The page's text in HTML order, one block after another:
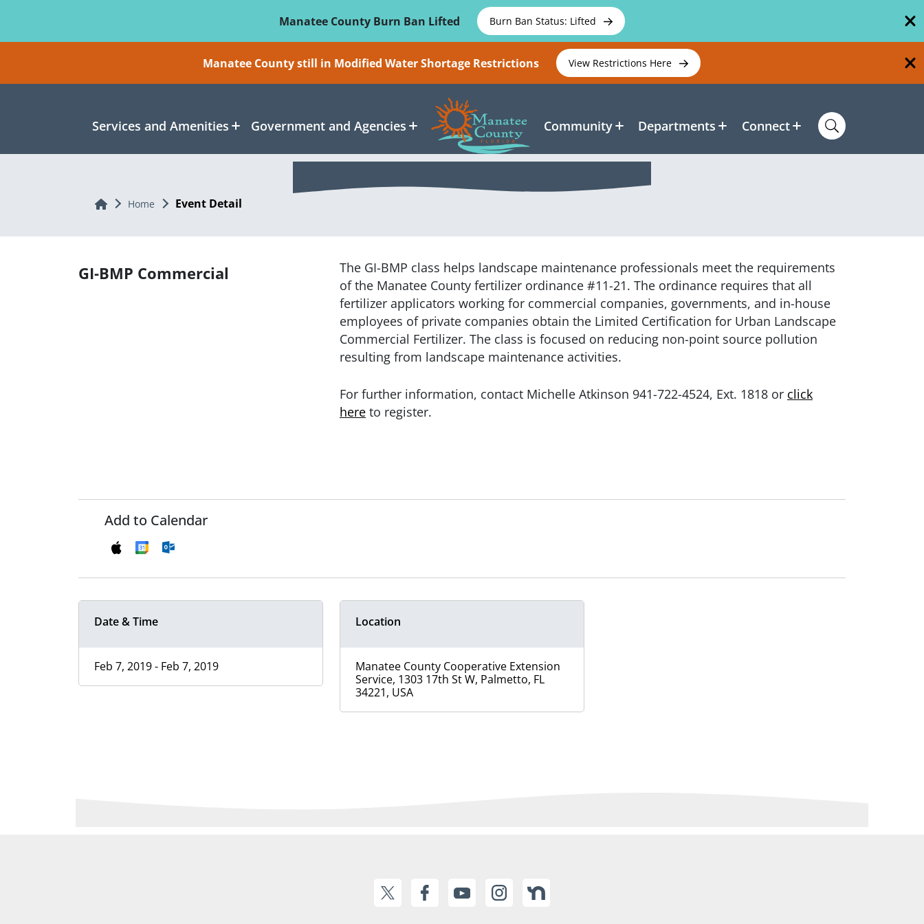
Manatee County Burn Ban Lifted
Burn Ban Status: Lifted
Manatee County still in Modified Water Shortage Restrictions View Restrictions Here
Services and Amenities Government and Agencies Community Departments Connect
Home Home Event Detail
GI-BMP Commercial The GI-BMP class helps landscape maintenance professionals meet the requirements
of the Manatee County fertilizer ordinance #11-21. The ordinance requires that all
fertilizer applicators working for commercial companies, governments, and in-house
employees of private companies obtain the Limited Certification for Urban Landscape
Commercial Fertilizer. The class is focused on reducing non-point source pollution
resulting from landscape maintenance activities.
For further information, contact Michelle Atkinson 941-722-4524, Ext. 1818 or click
here to register.
Add to Calendar
Date & Time
Feb 7, 2019 - Feb 7, 2019
Location
Manatee County Cooperative Extension
Service, 1303 17th St W, Palmetto, FL
34221, USA